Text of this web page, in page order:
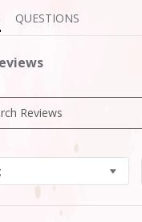
QUESTIONS